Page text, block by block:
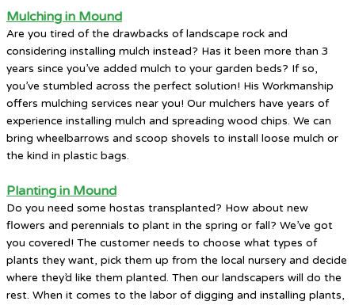
Mulching in Mound
Are you tired of the drawbacks of landscape rock and
considering installing mulch instead? Has it been more than 3
years since you’ve added mulch to your garden beds? If so,
you’ve stumbled across the perfect solution! His Workmanship
offers mulching services near you! Our mulchers have years of
experience installing mulch and spreading wood chips. We can
bring wheelbarrows and scoop shovels to install loose mulch or
the kind in plastic bags.
Planting in Mound
Do you need some hostas transplanted? How about new
flowers and perennials to plant in the spring or fall? We’ve got
you covered! The customer needs to choose what types of
plants they want, pick them up from the local nursery and decide
where they’d like them planted. Then our landscapers will do the
rest. When it comes to the labor of digging and installing plants,